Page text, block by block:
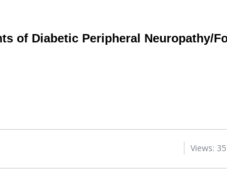
of Diabetic Peripheral Neuropathy/
Views: